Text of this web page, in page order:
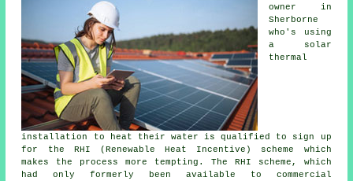
owner in
Sherborne
who's using
a solar
thermal
installation to heat their water is qualified to sign up
for the RHI (Renewable Heat Incentive) scheme which
makes the process more tempting. The RHI scheme, which
had only formerly been available to commercial